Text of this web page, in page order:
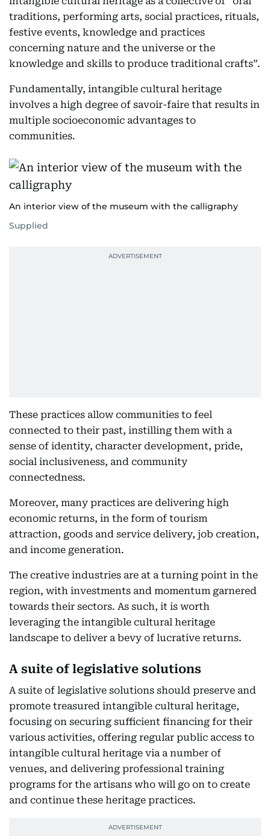
traditions, performing arts, social practices, rituals,
festive events, knowledge and practices
concerning nature and the universe or the
knowledge and skills to produce traditional crafts”.
Fundamentally, intangible cultural heritage
involves a high degree of savoir-faire that results in
multiple socioeconomic advantages to
communities.
An interior view of the museum with the calligraphy
Supplied
These practices allow communities to feel
connected to their past, instilling them with a
sense of identity, character development, pride,
social inclusiveness, and community
connectedness.
Moreover, many practices are delivering high
economic returns, in the form of tourism
attraction, goods and service delivery, job creation,
and income generation.
The creative industries are at a turning point in the
region, with investments and momentum garnered
towards their sectors. As such, it is worth
leveraging the intangible cultural heritage
landscape to deliver a bevy of lucrative returns.
A suite of legislative solutions
A suite of legislative solutions should preserve and
promote treasured intangible cultural heritage,
focusing on securing sufficient financing for their
various activities, offering regular public access to
intangible cultural heritage via a number of
venues, and delivering professional training
programs for the artisans who will go on to create
and continue these heritage practices.